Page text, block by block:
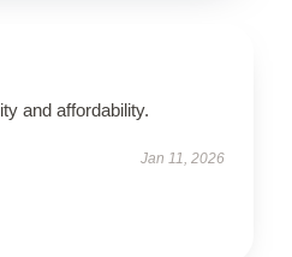
and affordability.
Jan 11, 2026